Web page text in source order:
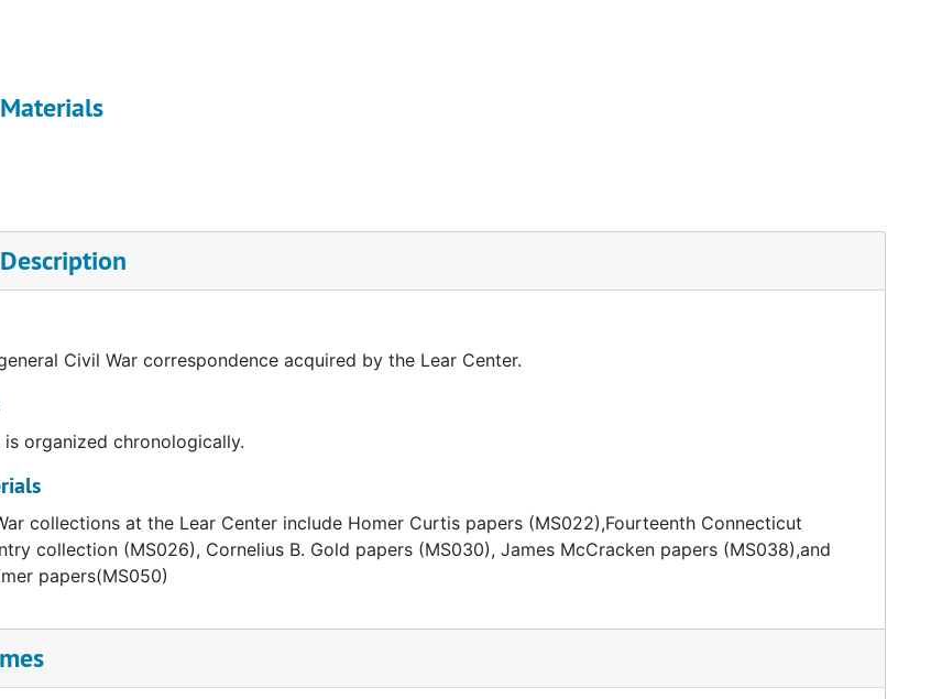
Civil War correspondence acquired by the Lear Center.
organized chronologically.
collections at the Lear Center include Homer Curtis papers (MS022),Fourteenth Connecticut
collection (MS026), Cornelius B. Gold papers (MS030), James McCracken papers (MS038),and
papers(MS050)